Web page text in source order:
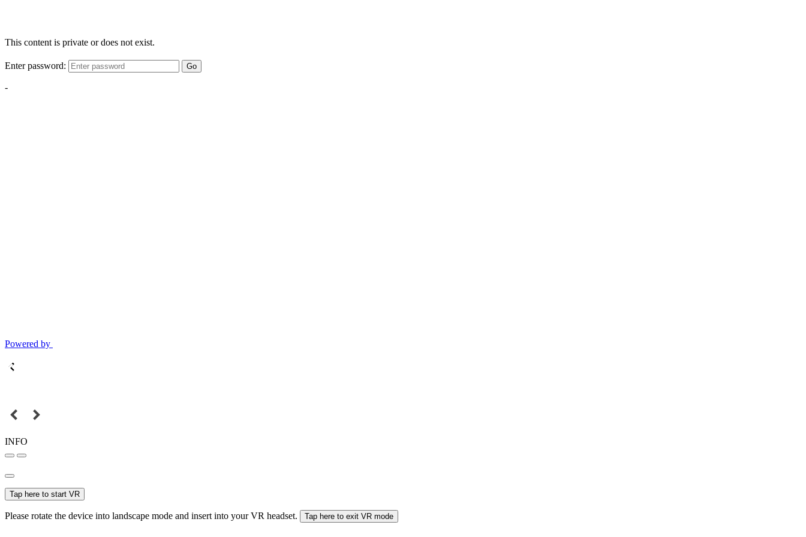
This content is private or does not exist.
Enter password: Go
-
Powered by
INFO
Tap here to start VR
Please rotate the device into landscape mode and insert into your VR headset. Tap here to exit VR mode